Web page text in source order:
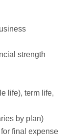
strength
life), term life,
by plan)
final expense